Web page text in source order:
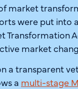
market
were put into
market
a transparent
a multi-stage